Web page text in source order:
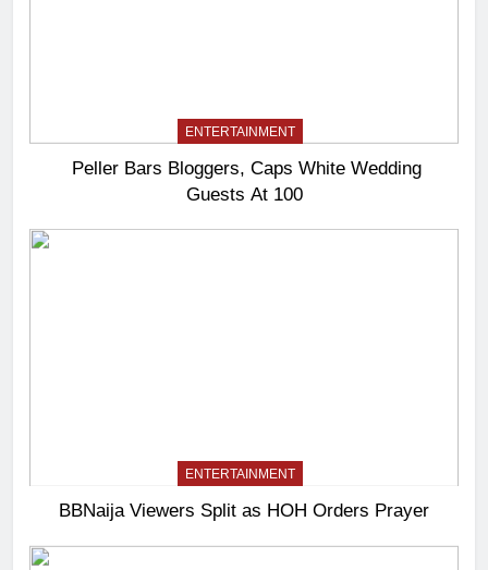
ENTERTAINMENT
Peller Bars Bloggers, Caps White Wedding
Guests At 100
ENTERTAINMENT
BBNaija Viewers Split as HOH Orders Prayer